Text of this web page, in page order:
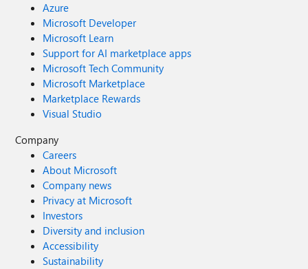
Azure
Microsoft Developer
Microsoft Learn
Support for AI marketplace apps
Microsoft Tech Community
Microsoft Marketplace
Marketplace Rewards
Visual Studio
Company
Careers
About Microsoft
Company news
Privacy at Microsoft
Investors
Diversity and inclusion
Accessibility
Sustainability